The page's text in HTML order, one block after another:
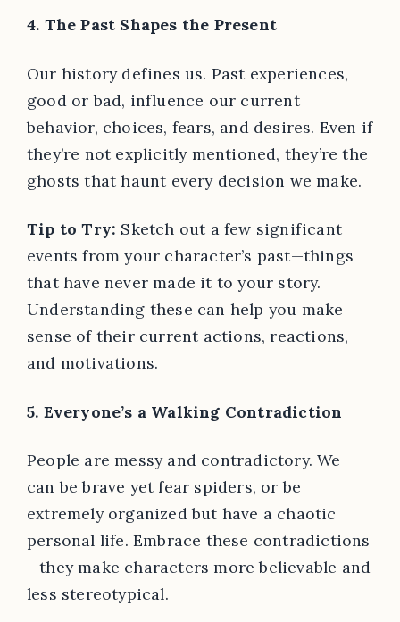
4. The Past Shapes the Present
Our history defines us. Past experiences,
good or bad, influence our current
behavior, choices, fears, and desires. Even if
they’re not explicitly mentioned, they’re the
ghosts that haunt every decision we make.
Tip to Try: Sketch out a few significant
events from your character’s past—things
that have never made it to your story.
Understanding these can help you make
sense of their current actions, reactions,
and motivations.
5. Everyone’s a Walking Contradiction
People are messy and contradictory. We
can be brave yet fear spiders, or be
extremely organized but have a chaotic
personal life. Embrace these contradictions
—they make characters more believable and
less stereotypical.